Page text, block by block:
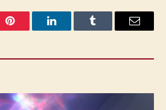
Pinterest LinkedInTumblr Email